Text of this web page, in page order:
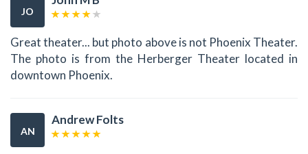
JO
Great theater... but photo above is not Phoenix Theater.
The photo is from the Herberger Theater located in
downtown Phoenix.
AN
Andrew Folts